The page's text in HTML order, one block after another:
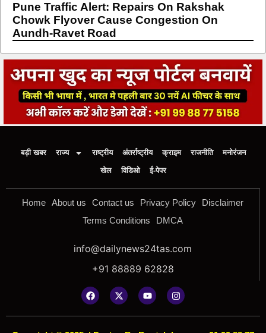
Pune Traffic Alert: Repairs On Rakshak
Chowk Flyover Cause Congestion On
Aundh-Ravet Road
बड़ी खबर राज्य राष्ट्रीय अंतर्राष्ट्रीय क्राइम राजनीति
मनोरंजन
खेल
विडिओ ई-पेपर
Home About us Contact us Privacy Policy
Disclaimer
Terms Conditions
DMCA
info@dailynews24tas.com
+91 88889 62828